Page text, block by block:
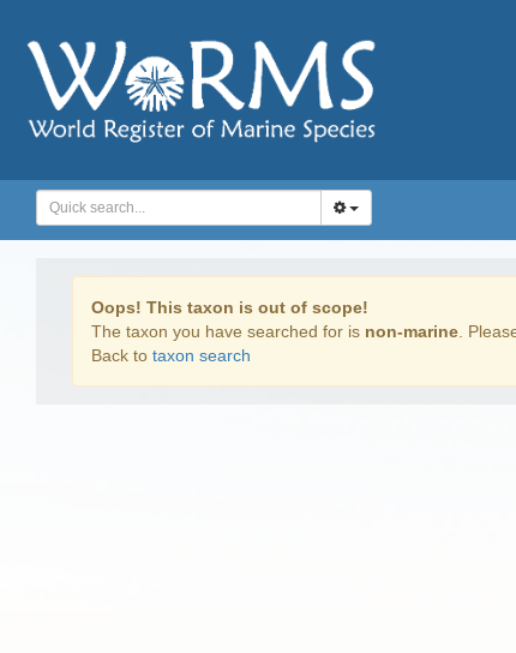
Oops! This taxon is out of scope!
The taxon you have searched for is non-marine .
Back to taxon search